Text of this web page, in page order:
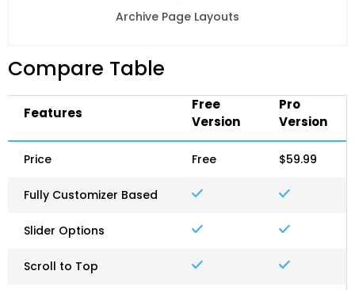
Archive Page Layouts
Compare Table
Features
Free
Version
Pro
Version
Price Free $59.99
Fully Customizer Based
Slider Options
Scroll to Top